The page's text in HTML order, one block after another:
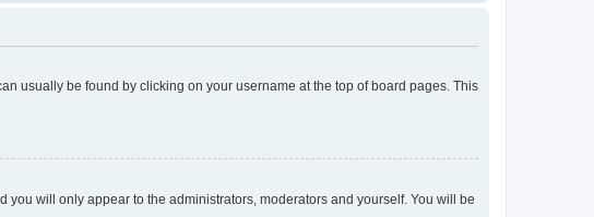
usually be found by clicking on your username at the top of board pages. This
you will only appear to the administrators, moderators and yourself. You will be